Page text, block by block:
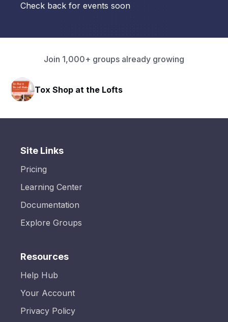
Check back for events soon
Join 1,000+ groups already growing
Tox Shop at the Lofts
Site Links
Pricing
Learning Center
Documentation
Explore Groups
Resources
Help Hub
Your Account
Privacy Policy